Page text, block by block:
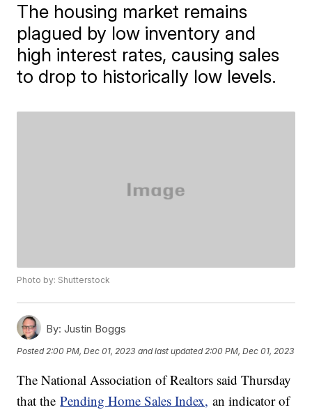
The housing market remains
plagued by low inventory and
high interest rates, causing sales
to drop to historically low levels.
Photo by: Shutterstock
By: Justin Boggs
Posted 2:00 PM, Dec 01, 2023 and last updated 2:00 PM, Dec 01, 2023
The National Association of Realtors said Thursday
that thePending Home Sales Index, an indicator of